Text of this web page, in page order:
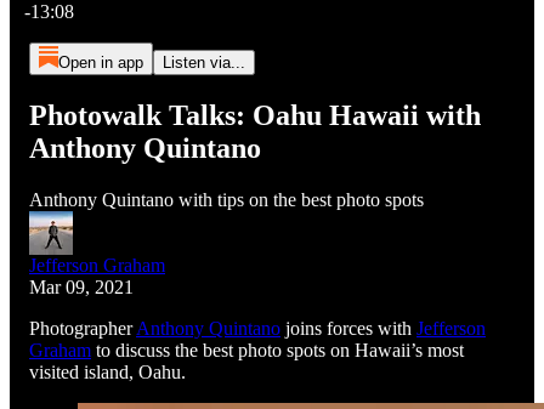
-13:08
Open in app Listen via...
Photowalk Talks: Oahu Hawaii with
Anthony Quintano
Anthony Quintano with tips on the best photo spots
Jefferson Graham
Mar 09, 2021
PhotographerAnthony Quintano joins forces with Jefferson
Graham to discuss the best photo spots on Hawaii’s most
visited island, Oahu.